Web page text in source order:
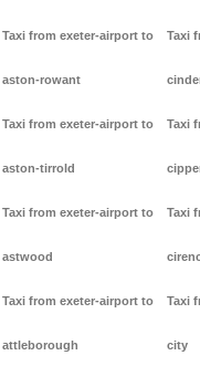
Taxi from exeter-airport to
aston-rowant
Taxi from exeter-airport to
aston-tirrold
Taxi from exeter-airport to
astwood
Taxi from exeter-airport to
attleborough
Taxi
Taxi
Taxi
Taxi
city